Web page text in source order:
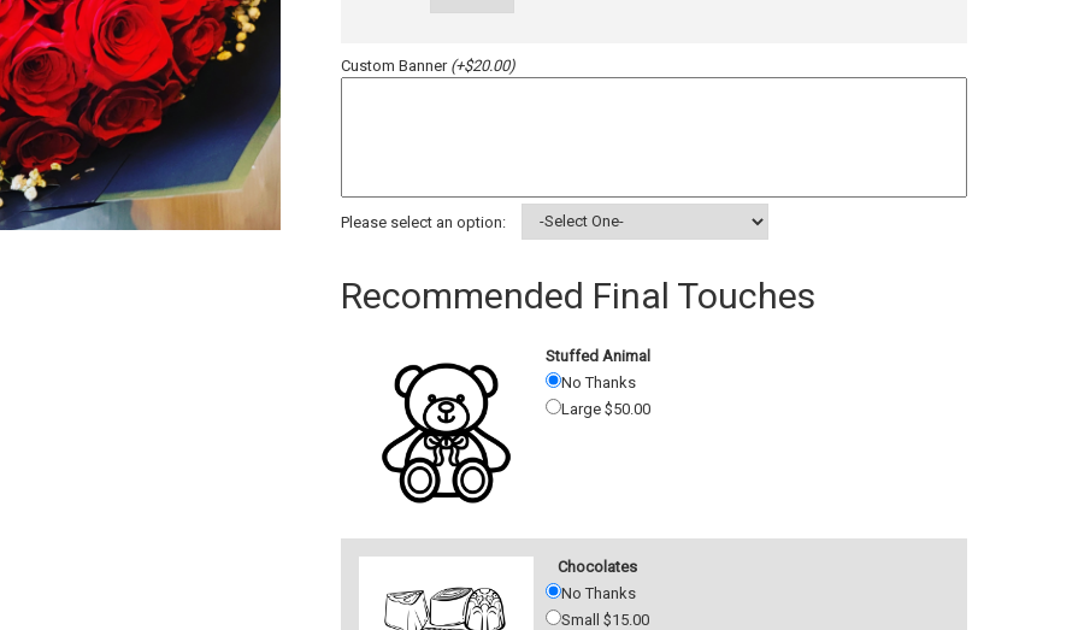
Custom Banner (+$20.00)
Please select an option:
Recommended Final Touches
Stuffed Animal
No Thanks
Large $50.00
Chocolates
No Thanks
Small $15.00